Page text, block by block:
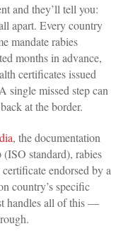
and they’ll tell you:
apart. Every country
mandate rabies
months in advance,
certificates issued
single missed step can
at the border.
, the documentation
standard), rabies
endorsed by a
country’s specific
handles all of this —